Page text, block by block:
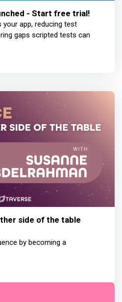
- Start free trial!
app, reducing test
gaps scripted tests can
side of the table
by becoming a